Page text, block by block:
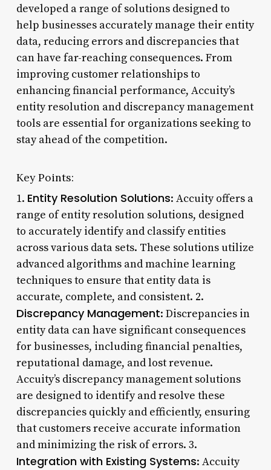
developed a range of solutions designed to
help businesses accurately manage their entity
data, reducing errors and discrepancies that
can have far-reaching consequences. From
improving customer relationships to
enhancing financial performance, Accuity’s
entity resolution and discrepancy management
tools are essential for organizations seeking to
stay ahead of the competition.
Key Points:
1. Entity Resolution Solutions: Accuity offers a
range of entity resolution solutions, designed
to accurately identify and classify entities
across various data sets. These solutions utilize
advanced algorithms and machine learning
techniques to ensure that entity data is
accurate, complete, and consistent. 2.
Discrepancy Management: Discrepancies in
entity data can have significant consequences
for businesses, including financial penalties,
reputational damage, and lost revenue.
Accuity’s discrepancy management solutions
are designed to identify and resolve these
discrepancies quickly and efficiently, ensuring
that customers receive accurate information
and minimizing the risk of errors. 3.
Integration with Existing Systems: Accuity